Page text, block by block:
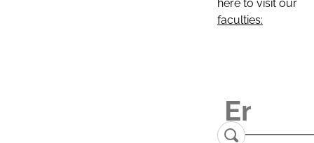
here to visit our
faculties: